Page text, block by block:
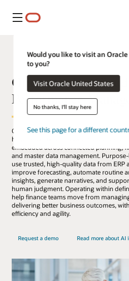
Menu
Would you like to visit an
to you?
Visit Oracle United States
No thanks, I'll stay here
See this page for a different
Oracle Fusion Cloud
Performance
Oracle Fusion Cloud Enterprise
helps move finance toward autonomous
embedded across connected planning,
and master data management.
use trusted, high-quality data from ERP
improve forecasting, automate routine
insights, generate narratives, and
human judgment. Operating within
help finance teams move from
delivering better business outcomes,
efficiency and agility.
Request a demo Read more about AI